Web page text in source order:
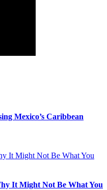
Mexico’s Caribbean
It Might Not Be What You